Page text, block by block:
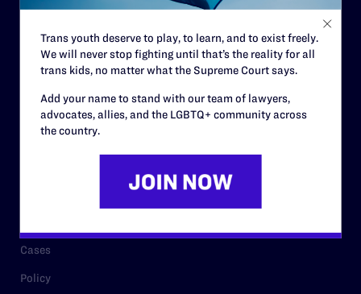
Staff
Contact
Careers
Privacy Policy
RESOURCES
Cases
Policy
Trans youth deserve to play, to learn, and to exist freely.
We will never stop fighting until that’s the reality for all
trans kids, no matter what the Supreme Court says.
Add your name to stand with our team of lawyers,
advocates, allies, and the LGBTQ+ community across
the country.